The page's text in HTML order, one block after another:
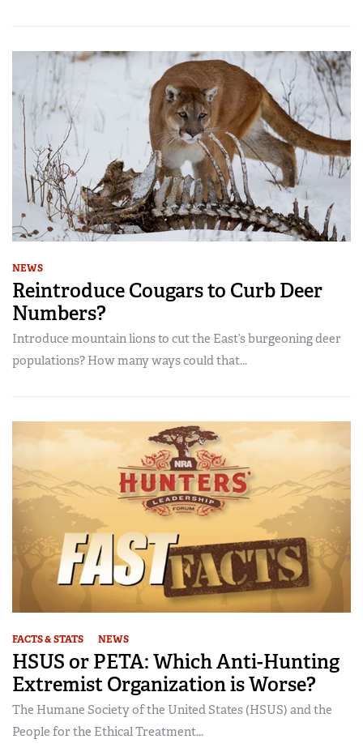
NEWS
Reintroduce Cougars to Curb Deer
Numbers?
Introduce mountain lions to cut the East’s burgeoning deer
populations? How many ways could that...
FACTS & STATS NEWS
HSUS or PETA: Which Anti-Hunting
Extremist Organization is Worse?
The Humane Society of the United States (HSUS) and the
People for the Ethical Treatment...